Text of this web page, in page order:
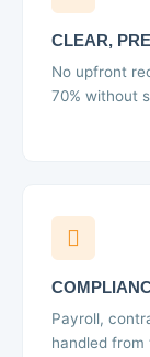
CLEAR,
No upfront
70% without
Payroll,
handled from